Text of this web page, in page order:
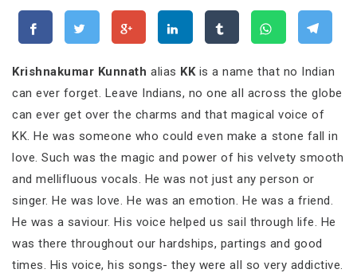
Krishnakumar Kunnath alias KKis a name that no Indian
can ever forget. Leave Indians, no one all across the globe
can ever get over the charms and that magical voice of
KK. He was someone who could even make a stone fall in
love. Such was the magic and power of his velvety smooth
and mellifluous vocals. He was not just any person or
singer. He was love. He was an emotion. He was a friend.
He was a saviour. His voice helped us sail through life. He
was there throughout our hardships, partings and good
times. His voice, his songs- they were all so very addictive.